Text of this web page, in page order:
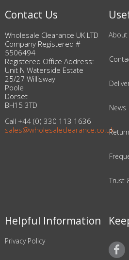
Contact Us
Wholesale Clearance UK LTD
Company Registered #
5506494
Registered Office Address:
Unit N Waterside Estate
25/27 Willisway
Poole
Dorset
BH15 3TD
Call +44 (0) 330 113 1636
sales@wholesaleclearance.co.uk
About
News
Trust
Helpful Information
Privacy Policy